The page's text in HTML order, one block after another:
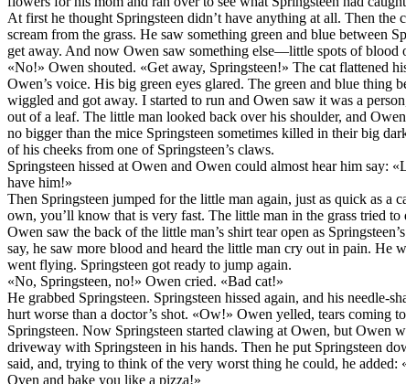
At first he thought Springsteen didn’t have anything at all. Then the
scream from the grass. He saw something green and blue between
get away. And now Owen saw something else—little spots of blood
«No!» Owen shouted. «Get away, Springsteen!» The cat flattened
Owen’s voice. His big green eyes glared. The green and blue thing
wiggled and got away. I started to run and Owen saw it was a
out of a leaf. The little man looked back over his shoulder, and
no bigger than the mice Springsteen sometimes killed in their big
of his cheeks from one of Springsteen’s claws.
Springsteen hissed at Owen and Owen could almost hear him say:
have him!»
Then Springsteen jumped for the little man again, just as quick as
own, you’ll know that is very fast. The little man in the grass tried to
Owen saw the back of the little man’s shirt tear open as
say, he saw more blood and heard the little man cry out in pain. He
went flying. Springsteen got ready to jump again.
«No, Springsteen, no!» Owen cried. «Bad cat!»
He grabbed Springsteen. Springsteen hissed again, and his needle-
hurt worse than a doctor’s shot. «Ow!» Owen yelled, tears coming
Springsteen. Now Springsteen started clawing at Owen, but Owen
driveway with Springsteen in his hands. Then he put Springsteen
said, and, trying to think of the very worst thing he could, he added:
Oven and bake you like a pizza!»